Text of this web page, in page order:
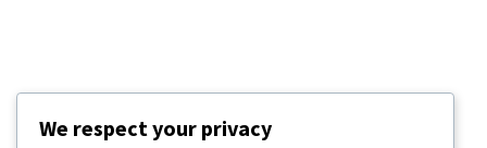
We respect your privacy